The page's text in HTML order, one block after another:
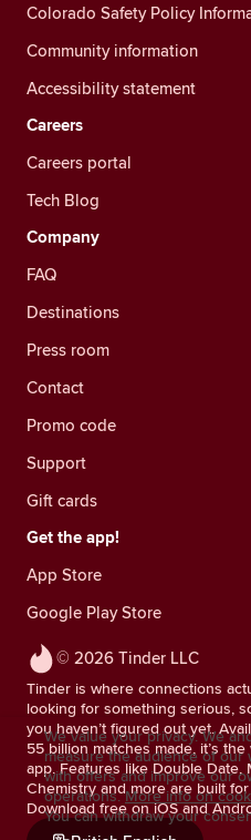
© 2026 Tinder LLC
Tinder is where connections
looking for something serious,
you haven’t figured out yet.
55 billion matches made, it’s
app. Features like Double Date,
Chemistry and more are built
Download free on iOS and
Colorado Safety Policy
Community information
Accessibility statement
Careers
Careers portal
Tech Blog
Company
FAQ
Destinations
Press room
Contact
Promo code
Support
Gift cards
Get the app!
App Store
Google Play Store
We value your privacy. We
measure the audience of
with offers and improve our
operations. More info on
You can withdraw your